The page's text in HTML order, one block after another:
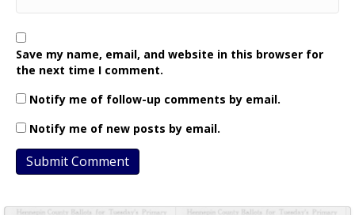
Save my name, email, and website in this browser for
the next time I comment.
Notify me of follow-up comments by email.
Notify me of new posts by email.